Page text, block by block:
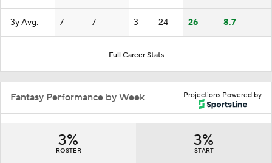
3y Avg. 7 7 3 24 26 8.7
Full Career Stats
Projections Powered by
Fantasy Performance by Week
3%
ROSTER
3%
START